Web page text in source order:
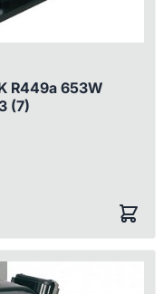
R449a 653W
(7)